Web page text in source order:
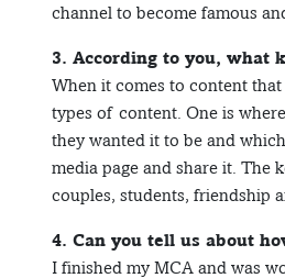
channel to become famous
3. According to you, what
When it comes to content
types of content. One is
they wanted it to be and
media page and share it. The
couples, students, friendship
4. Can you tell us about
I finished my MCA and was